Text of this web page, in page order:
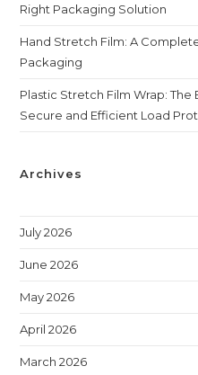
Right Packaging Solution
Hand Stretch Film: A
Packaging
Plastic Stretch Film Wrap:
Secure and Efficient Load
Archives
July 2026
June 2026
May 2026
April 2026
March 2026